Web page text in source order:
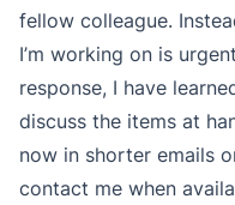
fellow colleague.
I’m working on is
response, I have
discuss the items at
now in shorter emails
contact me when